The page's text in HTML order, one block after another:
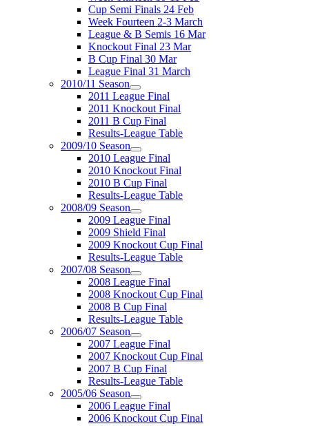
Cup Semi Finals 24 Feb
Week Fourteen 2-3 March
League & B Semis 16 Mar
Knockout Final 23 Mar
B Cup Final 30 Mar
League Final 31 March
2010/11 Season
2011 League Final
2011 Knockout Final
2011 B Cup Final
Results-League Table
2009/10 Season
2010 League Final
2010 Knockout Final
2010 B Cup Final
Results-League Table
2008/09 Season
2009 League Final
2009 Shield Final
2009 Knockout Cup Final
Results-League Table
2007/08 Season
2008 League Final
2008 Knockout Cup Final
2008 B Cup Final
Results-League Table
2006/07 Season
2007 League Final
2007 Knockout Cup Final
2007 B Cup Final
Results-League Table
2005/06 Season
2006 League Final
2006 Knockout Cup Final